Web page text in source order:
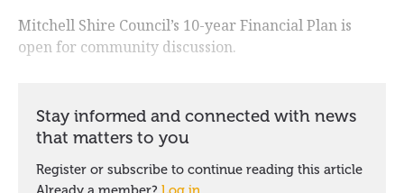
Mitchell Shire Council’s 10-year Financial Plan is
open for community discussion.